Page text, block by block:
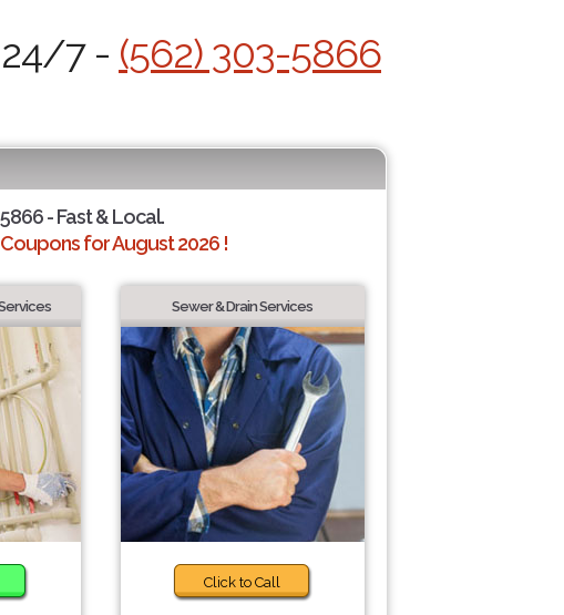
7 - (562) 303-5866
- Fast & Local.
for August 2026 !
Sewer & Drain Services
Click to Call